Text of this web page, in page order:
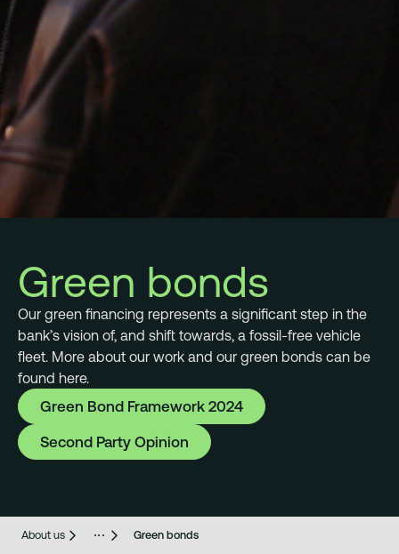
Green bonds
Our green financing represents a significant step in the
bank’s vision of, and shift towards, a fossil-free vehicle
fleet. More about our work and our green bonds can be
found here.
Green Bond Framework 2024
Second Party Opinion
About us Green bonds